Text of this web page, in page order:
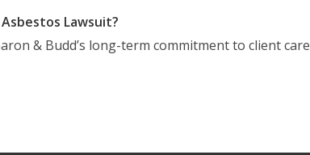
Lawsuit?
& Budd’s long-term commitment to client care